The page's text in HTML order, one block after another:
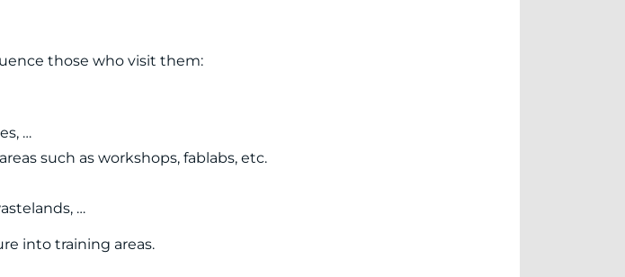
those who visit them:
…
such as workshops, fablabs, etc.
…
into training areas.